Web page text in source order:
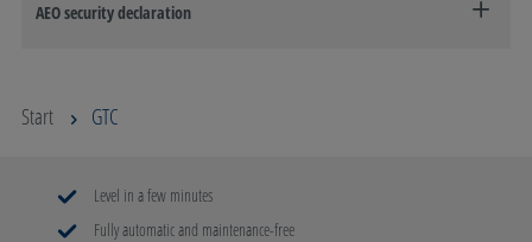
AEO security declaration
Start GTC
Level in a few minutes
Fully automatic and maintenance-free